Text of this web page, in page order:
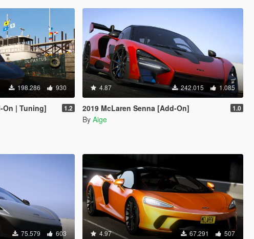
198.286 930
On | Tuning] 1.2
4.87 242.015 1.085
2019 McLaren Senna [Add-On] 1.0
By Aige
75.579 603 4.97 67.291 507